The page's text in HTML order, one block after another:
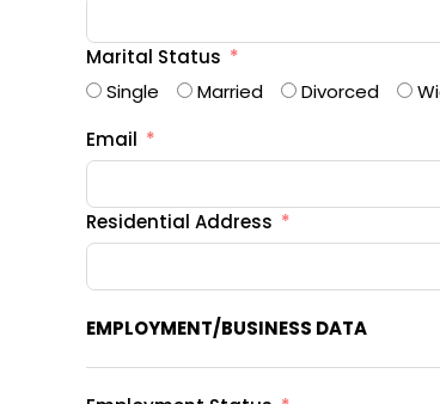
Marital Status
Single
Married Divorced
Email
Residential Address
EMPLOYMENT/BUSINESS DATA